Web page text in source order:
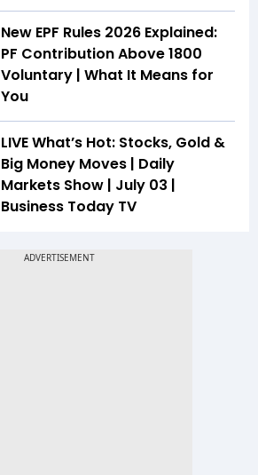
New EPF Rules 2026 Explained:
PF Contribution Above ₹1800
Voluntary | What It Means for
You
LIVE What’s Hot: Stocks, Gold &
Big Money Moves | Daily
Markets Show | July 03 |
Business Today TV